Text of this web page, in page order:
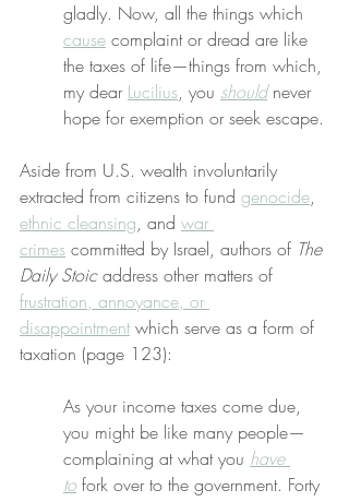
gladly. Now, all the things which
cause complaint or dread are like
the taxes of life—things from which,
my dear Lucilius, you should never
hope for exemption or seek escape.
Aside from U.S. wealth involuntarily
extracted from citizens to fund genocide,
ethnic cleansing, and war
crimes committed by Israel, authors of The
Daily Stoic address other matters of
frustration, annoyance, or
disappointment which serve as a form of
taxation (page 123):
As your income taxes come due,
you might be like many people—
complaining at what you have
to fork over to the government. Forty